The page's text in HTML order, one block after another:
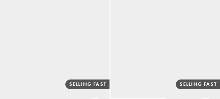
SELLING FAST SELLING FAST